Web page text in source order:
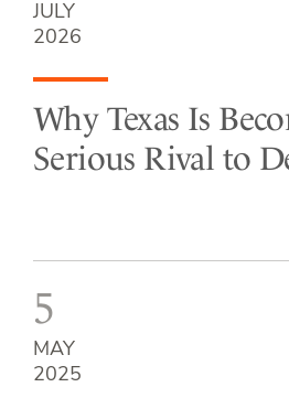
JULY
2026
Why Texas Is
Serious Rival to
5
MAY
2025